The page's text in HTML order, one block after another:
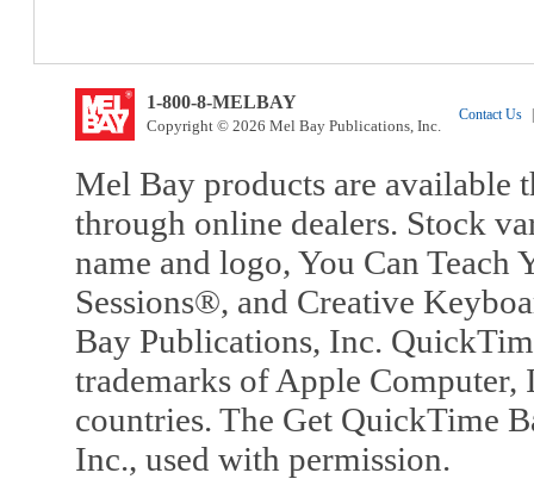
1-800-8-MELBAY
Copyright © 2026 Mel Bay Publications, Inc.
Contact Us
Mel Bay products are available
through online dealers. Stock
name and logo, You Can
Sessions®, and Creative
Bay Publications, Inc.
trademarks of Apple Computer,
countries. The Get QuickTime
Inc., used with permission.